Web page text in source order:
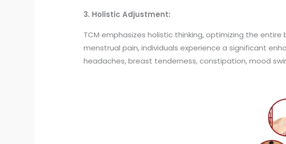
3. Holistic Adjustment:
TCM emphasizes holistic thinking, optimizing the
menstrual pain, individuals experience a significant
headaches, breast tenderness, constipation, mood